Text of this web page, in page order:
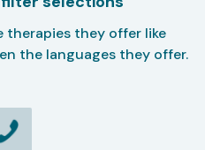
therapies they offer like
the languages they offer.